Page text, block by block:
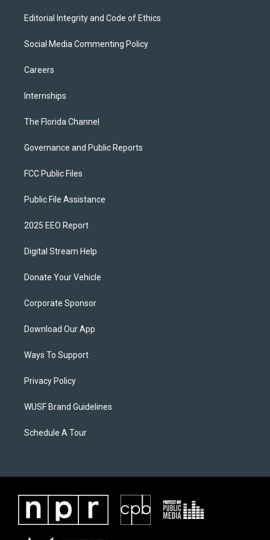
Editorial Integrity and Code of Ethics
Social Media Commenting Policy
Careers
Internships
The Florida Channel
Governance and Public Reports
FCC Public Files
Public File Assistance
2025 EEO Report
Digital Stream Help
Donate Your Vehicle
Corporate Sponsor
Download Our App
Ways To Support
Privacy Policy
WUSF Brand Guidelines
Schedule A Tour